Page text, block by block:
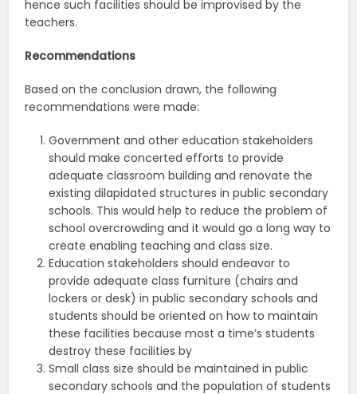
hence such facilities should be improvised by the
teachers.
Recommendations
Based on the conclusion drawn, the following
recommendations were made:
Government and other education stakeholders
should make concerted efforts to provide
adequate classroom building and renovate the
existing dilapidated structures in public secondary
schools. This would help to reduce the problem of
school overcrowding and it would go a long way to
create enabling teaching and class size.
Education stakeholders should endeavor to
provide adequate class furniture (chairs and
lockers or desk) in public secondary schools and
students should be oriented on how to maintain
these facilities because most a time’s students
destroy these facilities by
Small class size should be maintained in public
secondary schools and the population of students